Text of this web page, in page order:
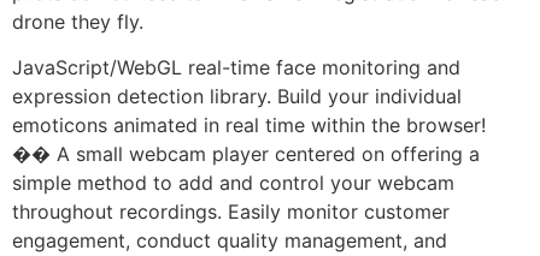
drone they fly.
JavaScript/WebGL real-time face monitoring and
expression detection library. Build your individual
emoticons animated in real time within the browser!
�� A small webcam player centered on offering a
simple method to add and control your webcam
throughout recordings. Easily monitor customer
engagement, conduct quality management, and